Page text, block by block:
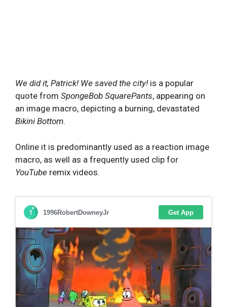
We did it, Patrick! We saved the city! is a popular
quote from SpongeBob SquarePants, appearing on
an image macro, depicting a burning, devastated
Bikini Bottom.
Online it is predominantly used as a reaction image
macro, as well as a frequently used clip for
YouTube remix videos.